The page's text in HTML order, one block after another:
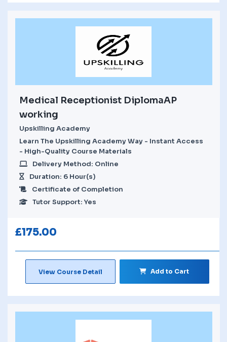
Medical Receptionist DiplomaAP
working
Upskilling Academy
Learn The Upskilling Academy Way - Instant Access
- High-Quality Course Materials
Delivery Method: Online
Duration: 6 Hour(s)
Certificate of Completion
Tutor Support: Yes
£175.00
View Course Detail Add to Cart